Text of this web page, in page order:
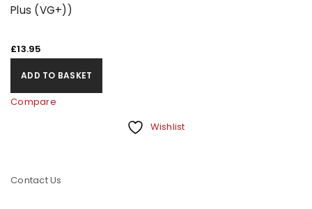
Plus (VG+))
£13.95
ADD TO BASKET
Compare
Wishlist
Contact Us